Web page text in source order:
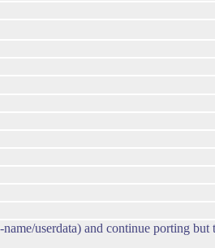
userdata) and continue porting but